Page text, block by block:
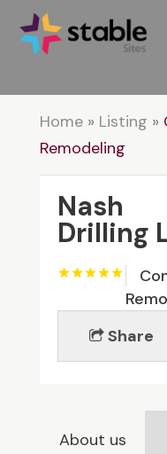
Home» Listing »
Remodeling
Nash
Drilling
Share
About us